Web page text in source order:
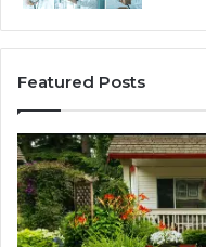
Featured Posts